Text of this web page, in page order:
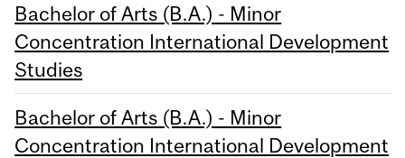
Bachelor of Arts (B.A.) - Minor
Concentration International Development
Studies
Bachelor of Arts (B.A.) - Minor
Concentration International Development